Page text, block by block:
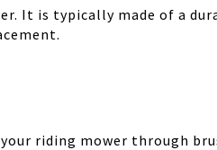
It is typically made of a
riding mower through